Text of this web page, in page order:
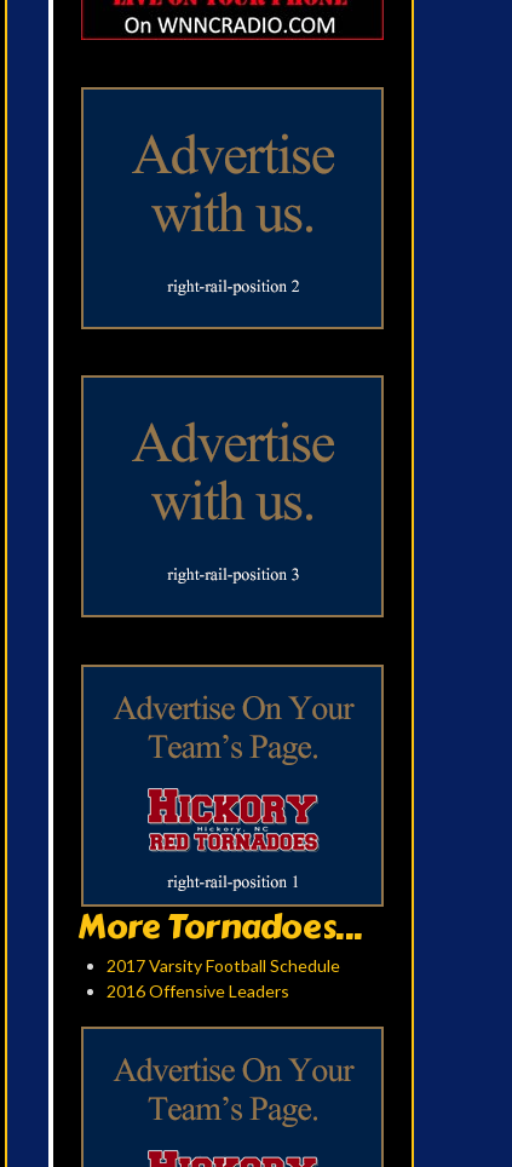
More Tornadoes...
2017 Varsity Football Schedule
2016 Offensive Leaders